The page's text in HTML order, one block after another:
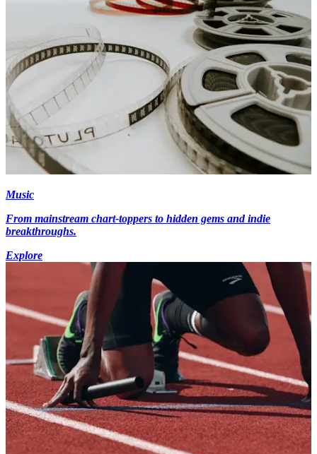
Music
From mainstream chart-toppers to hidden gems and indie
breakthroughs.
Explore